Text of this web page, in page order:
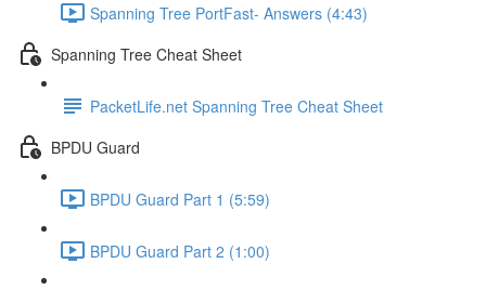
Spanning Tree PortFast- Answers (4:43)
Spanning Tree Cheat Sheet
PacketLife.net Spanning Tree Cheat Sheet
BPDU Guard
BPDU Guard Part 1 (5:59)
BPDU Guard Part 2 (1:00)